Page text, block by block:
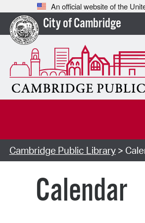
An official website of the
City of Cambridge
Cambridge Public Library>
Calendar